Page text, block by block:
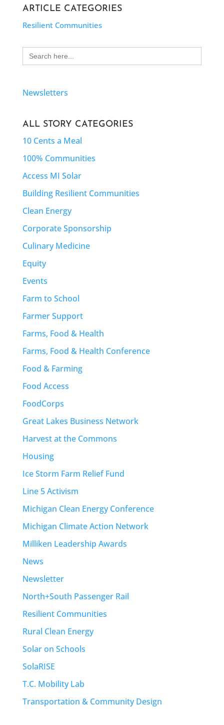
ARTICLE CATEGORIES
Resilient Communities
Search
for:
Newsletters
ALL STORY CATEGORIES
10 Cents a Meal
100% Communities
Access MI Solar
Building Resilient Communities
Clean Energy
Corporate Sponsorship
Culinary Medicine
Equity
Events
Farm to School
Farmer Support
Farms, Food & Health
Farms, Food & Health Conference
Food & Farming
Food Access
FoodCorps
Great Lakes Business Network
Harvest at the Commons
Housing
Ice Storm Farm Relief Fund
Line 5 Activism
Michigan Clean Energy Conference
Michigan Climate Action Network
Milliken Leadership Awards
News
Newsletter
North+South Passenger Rail
Resilient Communities
Rural Clean Energy
Solar on Schools
SolaRISE
T.C. Mobility Lab
Transportation & Community Design